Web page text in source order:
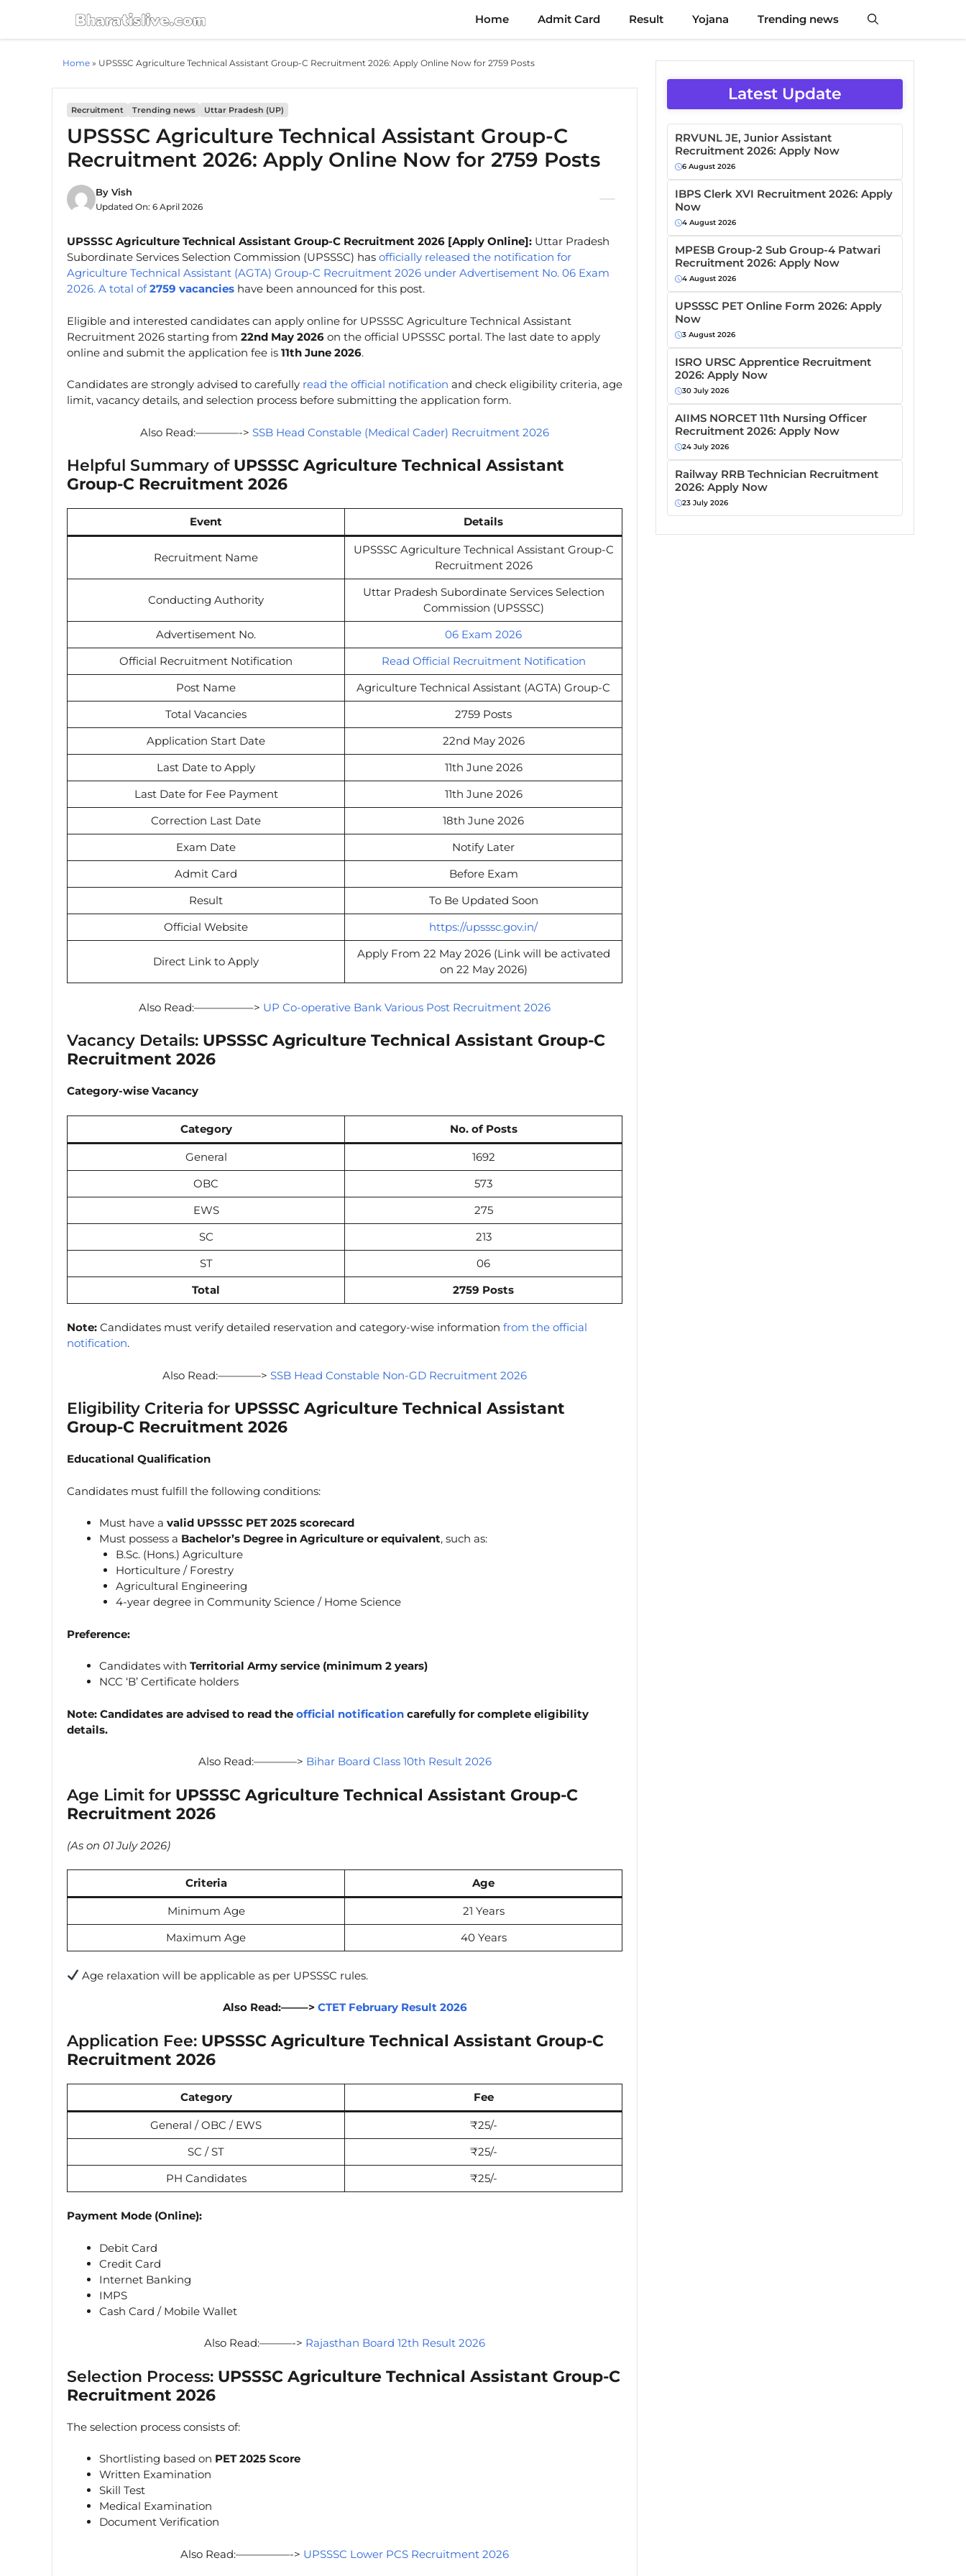
content
Home Admit Card Result Yojana Trending news
Home » UPSSSC Agriculture Technical Assistant Group-C Recruitment 2026: Apply Online Now for 2759 Posts
Recruitment Trending news Uttar Pradesh (UP)
UPSSSC Agriculture Technical Assistant Group-C
Recruitment 2026: Apply Online Now for 2759 Posts
By Vish
Updated On: 6 April 2026
UPSSSC Agriculture Technical Assistant Group-C Recruitment 2026 [Apply Online]: Uttar Pradesh
Subordinate Services Selection Commission (UPSSSC) has officially released the notification for
Agriculture Technical Assistant (AGTA) Group-C Recruitment 2026 under Advertisement No. 06 Exam
2026. A total of2759 vacancies have been announced for this post.
Eligible and interested candidates can apply online for UPSSSC Agriculture Technical Assistant
Recruitment 2026 starting from 22nd May 2026 on the official UPSSSC portal. The last date to apply
online and submit the application fee is 11th June 2026.
Candidates are strongly advised to carefully read the official notification and check eligibility criteria, age
limit, vacancy details, and selection process before submitting the application form.
Also Read:————-> SSB Head Constable (Medical Cader) Recruitment 2026
Helpful Summary of UPSSSC Agriculture Technical Assistant
Group-C Recruitment 2026
Event Details
Recruitment Name
UPSSSC Agriculture Technical Assistant Group-C
Recruitment 2026
Conducting Authority
Uttar Pradesh Subordinate Services Selection
Commission (UPSSSC)
Advertisement No.
06 Exam 2026
Official Recruitment Notification
Read Official Recruitment Notification
Post Name
Agriculture Technical Assistant (AGTA) Group-C
Total Vacancies
2759 Posts
Application Start Date
22nd May 2026
Last Date to Apply
11th June 2026
Last Date for Fee Payment
11th June 2026
Correction Last Date
18th June 2026
Exam Date
Notify Later
Admit Card
Before Exam
Result
To Be Updated Soon
Official Website
https://upsssc.gov.in/
Direct Link to Apply
Apply From 22 May 2026 (Link will be activated
on 22 May 2026)
Also Read:—————–> UP Co-operative Bank Various Post Recruitment 2026
Vacancy Details: UPSSSC Agriculture Technical Assistant Group-C
Recruitment 2026
Category-wise Vacancy
Category No. of Posts
General
1692
OBC
573
EWS
275
SC
213
ST
06
Total
2759 Posts
Note: Candidates must verify detailed reservation and category-wise information from the official
notification.
Also Read:————> SSB Head Constable Non-GD Recruitment 2026
Eligibility Criteria for UPSSSC Agriculture Technical Assistant
Group-C Recruitment 2026
Educational Qualification
Candidates must fulfill the following conditions:
Must have a valid UPSSSC PET 2025 scorecard
Must possess a Bachelor’s Degree in Agriculture or equivalent, such as:
B.Sc. (Hons.) Agriculture
Horticulture / Forestry
Agricultural Engineering
4-year degree in Community Science / Home Science
Preference:
Candidates with Territorial Army service (minimum 2 years)
NCC ‘B’ Certificate holders
Note: Candidates are advised to read the official notification carefully for complete eligibility
details.
Also Read:————> Bihar Board Class 10th Result 2026
Age Limit for UPSSSC Agriculture Technical Assistant Group-C
Recruitment 2026
(As on 01 July 2026)
Criteria Age
Minimum Age
21 Years
Maximum Age
40 Years
Age relaxation will be applicable as per UPSSSC rules.
Also Read:——–> CTET February Result 2026
Application Fee: UPSSSC Agriculture Technical Assistant Group-C
Recruitment 2026
Category Fee
General / OBC / EWS
₹25/-
SC / ST
₹25/-
PH Candidates
₹25/-
Payment Mode (Online):
Debit Card
Credit Card
Internet Banking
IMPS
Cash Card / Mobile Wallet
Also Read:———-> Rajasthan Board 12th Result 2026
Selection Process: UPSSSC Agriculture Technical Assistant Group-C
Recruitment 2026
The selection process consists of:
Shortlisting based on PET 2025 Score
Written Examination
Skill Test
Medical Examination
Document Verification
Also Read:—————-> UPSSSC Lower PCS Recruitment 2026
Latest Update
RRVUNL JE, Junior Assistant
Recruitment 2026: Apply Now
6 August 2026
IBPS Clerk XVI Recruitment 2026: Apply
Now
4 August 2026
MPESB Group-2 Sub Group-4 Patwari
Recruitment 2026: Apply Now
4 August 2026
UPSSSC PET Online Form 2026: Apply
Now
3 August 2026
ISRO URSC Apprentice Recruitment
2026: Apply Now
30 July 2026
AIIMS NORCET 11th Nursing Officer
Recruitment 2026: Apply Now
24 July 2026
Railway RRB Technician Recruitment
2026: Apply Now
23 July 2026